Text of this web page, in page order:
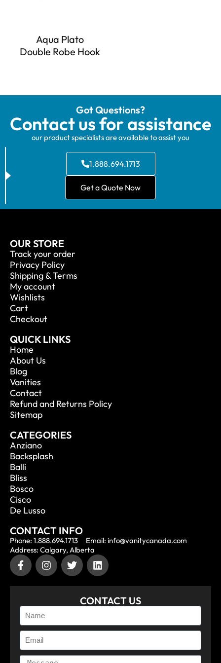
Aqua Plato
Double Robe Hook
Got Questions?
Contact us for assistance
our product specialists are available to assist you
1.888.694.1713
Get a Quote Now
OUR STORE
Track your order
Privacy Policy
Shipping & Terms
My account
Wishlists
Cart
Checkout
QUICK LINKS
Home
About Us
Blog
Vanities
Contact
Refund and Returns Policy
Sitemap
CATEGORIES
Anziano
Backsplash
Balli
Bliss
Bosco
Cisco
De Lusso
CONTACT INFO
Phone: 1.888.694.1713
Email: info@vanitycanada.com
Address: Calgary, Alberta
CONTACT US